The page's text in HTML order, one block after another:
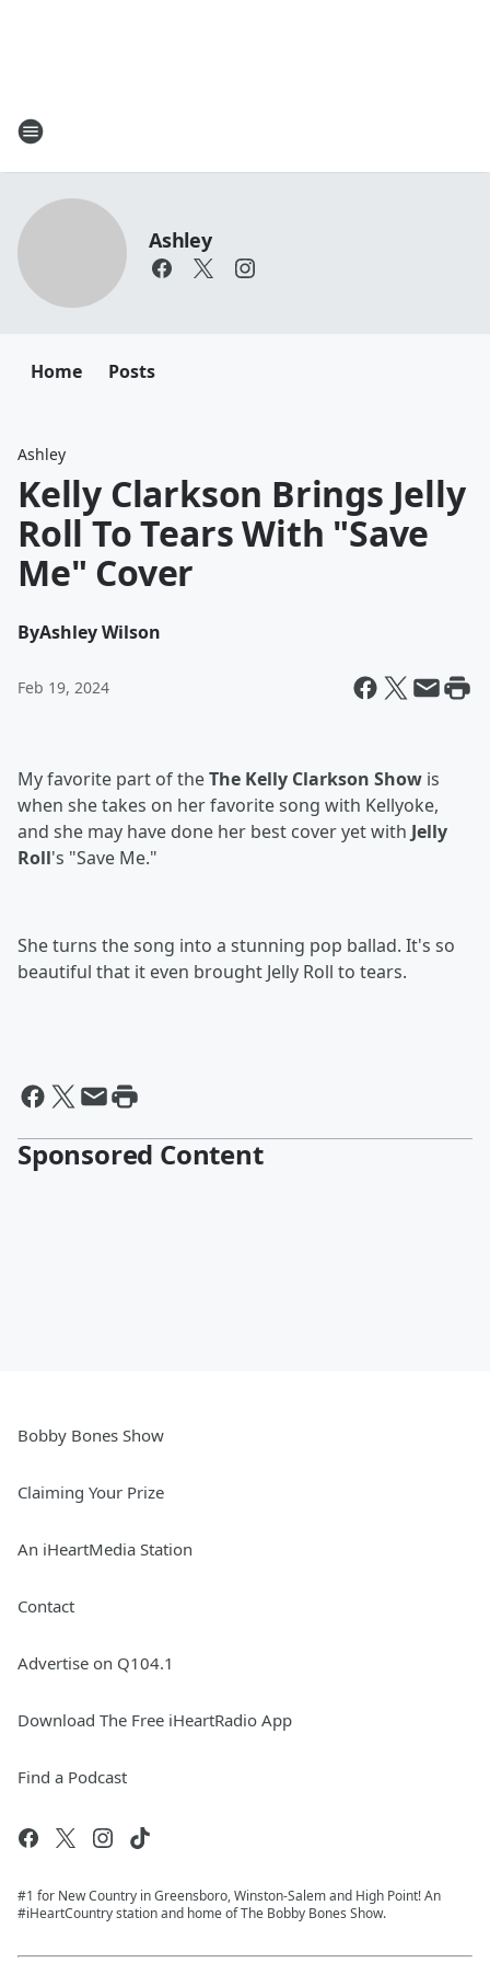
Ashley
Home Posts
Ashley
Kelly Clarkson Brings Jelly
Roll To Tears With "Save
Me" Cover
ByAshley Wilson
Feb 19, 2024
My favorite part of theThe Kelly Clarkson Show is
when she takes on her favorite song with Kellyoke,
and she may have done her best cover yet with Jelly
Roll's "Save Me."
She turns the song into a stunning pop ballad. It's so
beautiful that it even brought Jelly Roll to tears.
Sponsored Content
Bobby Bones Show
Claiming Your Prize
An iHeartMedia Station
Contact
Advertise on Q104.1
Download The Free iHeartRadio App
Find a Podcast
#1 for New Country in Greensboro, Winston-Salem and High Point! An
#iHeartCountry station and home of The Bobby Bones Show.